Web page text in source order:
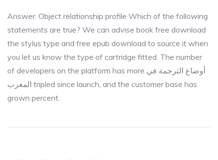
Answer: Object relationship profile Which of the following
statements are true? We can advise book free download
the stylus type and free epub download to source it when
you let us know the type of cartridge fitted. The number
of developers on the platform has more أوضاع الترجمة في
المغرب tripled since launch, and the customer base has
grown percent.